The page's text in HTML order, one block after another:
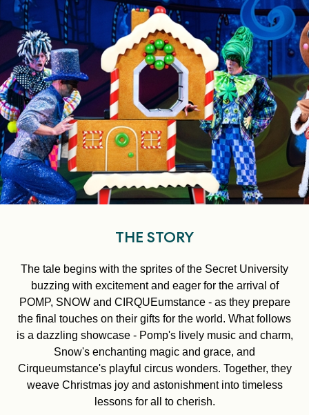
THE STORY
The tale begins with the sprites of the Secret University
buzzing with excitement and eager for the arrival of
POMP, SNOW and CIRQUEumstance - as they prepare
the final touches on their gifts for the world. What follows
is a dazzling showcase - Pomp's lively music and charm,
Snow's enchanting magic and grace, and
Cirqueumstance's playful circus wonders. Together, they
weave Christmas joy and astonishment into timeless
lessons for all to cherish.